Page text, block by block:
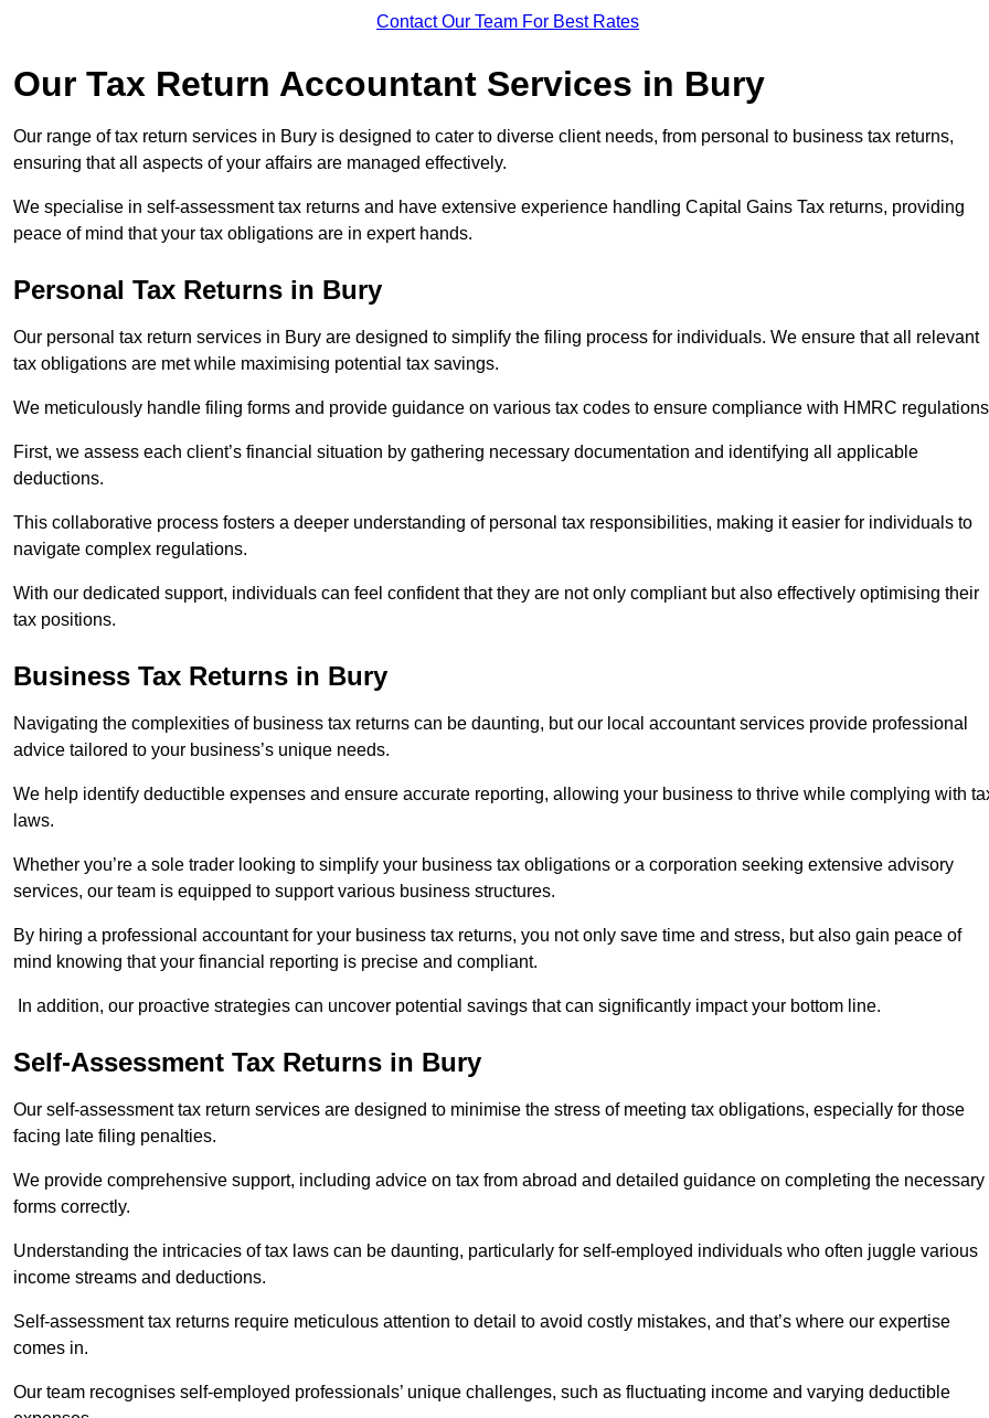
Contact Our Team For Best Rates
Our Tax Return Accountant Services in Bury
Our range of tax return services in Bury is designed to cater to diverse client needs, from personal to business tax returns,
ensuring that all aspects of your affairs are managed effectively.
We specialise in self-assessment tax returns and have extensive experience handling Capital Gains Tax returns, providing
peace of mind that your tax obligations are in expert hands.
Personal Tax Returns in Bury
Our personal tax return services in Bury are designed to simplify the filing process for individuals. We ensure that all relevant
tax obligations are met while maximising potential tax savings.
We meticulously handle filing forms and provide guidance on various tax codes to ensure compliance with HMRC
First, we assess each client’s financial situation by gathering necessary documentation and identifying all applicable
deductions.
This collaborative process fosters a deeper understanding of personal tax responsibilities, making it easier for individuals to
navigate complex regulations.
With our dedicated support, individuals can feel confident that they are not only compliant but also effectively optimising their
tax positions.
Business Tax Returns in Bury
Navigating the complexities of business tax returns can be daunting, but our local accountant services provide professional
advice tailored to your business’s unique needs.
We help identify deductible expenses and ensure accurate reporting, allowing your business to thrive while complying with
laws.
Whether you’re a sole trader looking to simplify your business tax obligations or a corporation seeking extensive advisory
services, our team is equipped to support various business structures.
By hiring a professional accountant for your business tax returns, you not only save time and stress, but also gain peace of
mind knowing that your financial reporting is precise and compliant.
In addition, our proactive strategies can uncover potential savings that can significantly impact your bottom line.
Self-Assessment Tax Returns in Bury
Our self-assessment tax return services are designed to minimise the stress of meeting tax obligations, especially for those
facing late filing penalties.
We provide comprehensive support, including advice on tax from abroad and detailed guidance on completing the necessary
forms correctly.
Understanding the intricacies of tax laws can be daunting, particularly for self-employed individuals who often juggle various
income streams and deductions.
Self-assessment tax returns require meticulous attention to detail to avoid costly mistakes, and that’s where our expertise
comes in.
Our team recognises self-employed professionals’ unique challenges, such as fluctuating income and varying deductible